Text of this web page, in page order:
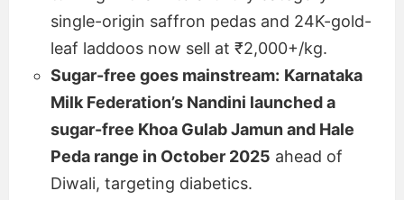
single-origin saffron pedas and 24K-gold-
leaf laddoos now sell at ₹2,000+/kg.
Sugar-free goes mainstream: Karnataka
Milk Federation’s Nandini launched a
sugar-free Khoa Gulab Jamun and Hale
Peda range in October 2025 ahead of
Diwali, targeting diabetics.